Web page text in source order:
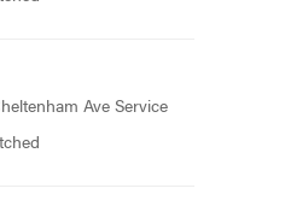
Ave Service